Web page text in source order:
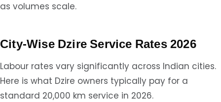
as volumes scale.
City-Wise Dzire Service Rates 2026
Labour rates vary significantly across Indian cities.
Here is what Dzire owners typically pay for a
standard 20,000 km service in 2026.